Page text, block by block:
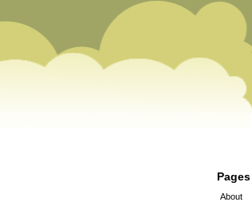
Pages
About